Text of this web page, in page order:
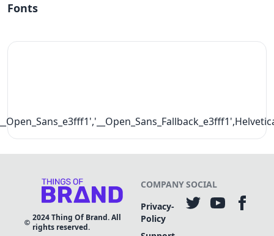
Fonts
2024Thing Of Brand. All
rights reserved.
COMPANY
Privacy-
Policy
SOCIAL